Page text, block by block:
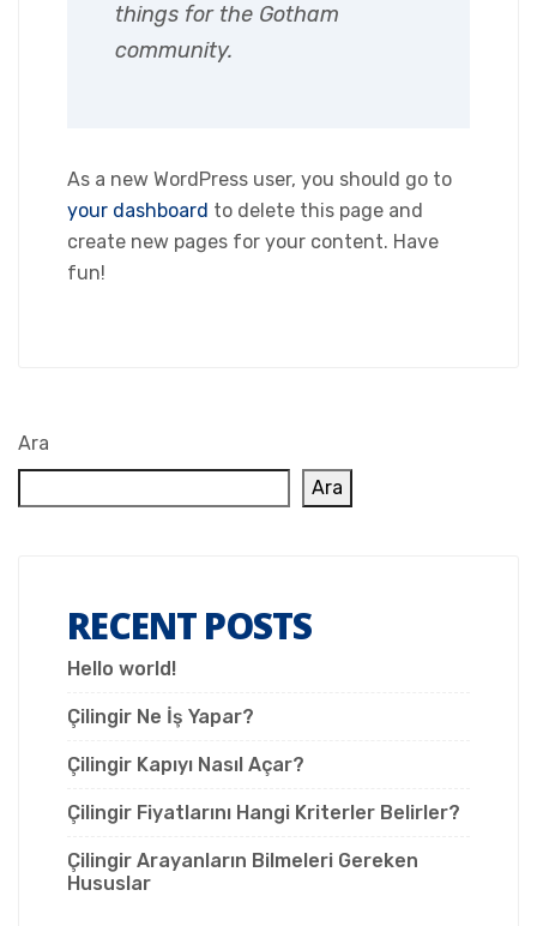
things for the Gotham
community.
As a new WordPress user, you should go to
your dashboard to delete this page and
create new pages for your content. Have
fun!
Ara
Ara
RECENT POSTS
Hello world!
Çilingir Ne İş Yapar?
Çilingir Kapıyı Nasıl Açar?
Çilingir Fiyatlarını Hangi Kriterler Belirler?
Çilingir Arayanların Bilmeleri Gereken
Hususlar